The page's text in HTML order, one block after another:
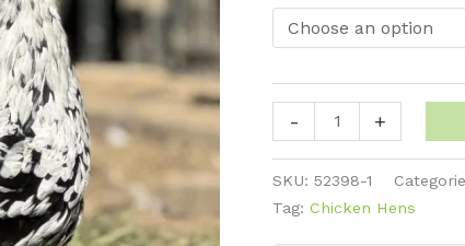
$50
-
Orpington
-
quantity
+
SKU: 52398-1
Tag: Chicken Hens